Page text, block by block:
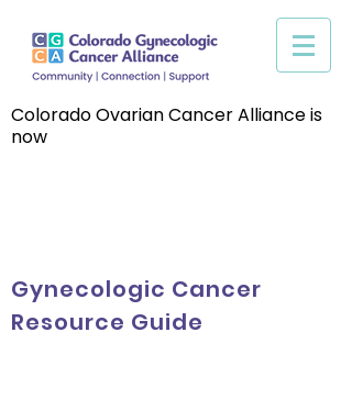
Colorado Ovarian Cancer Alliance is
now
Gynecologic Cancer
Resource Guide